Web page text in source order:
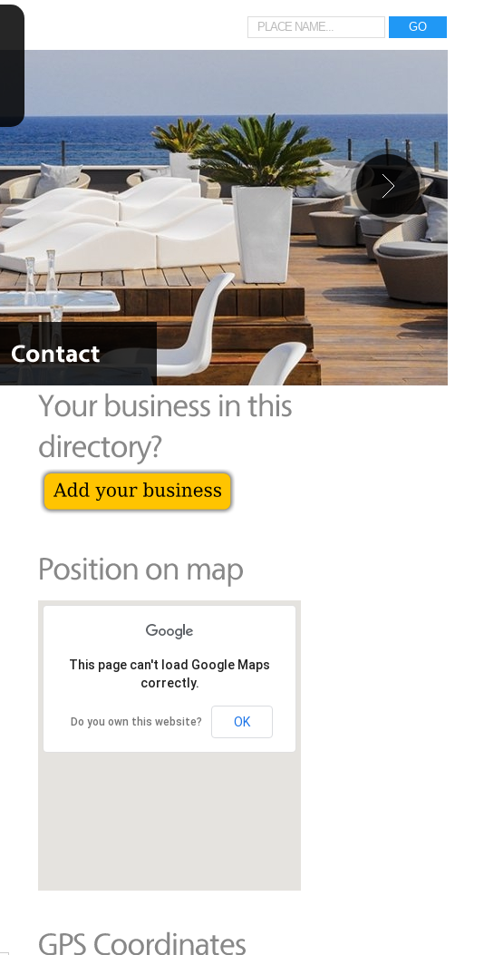
This page can't load Google Maps
correctly.
Do you own this website? OK